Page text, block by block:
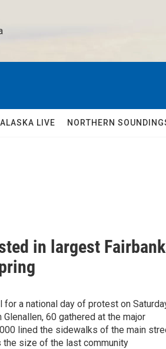
ALASKA LIVE NORTHERN
in largest
a national day of protest on
60 gathered at the major
lined the sidewalks of the main
the size of the last community